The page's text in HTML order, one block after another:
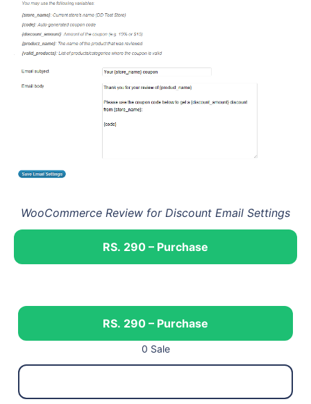
WooCommerce Review for Discount Email Settings
RS. 290 – Purchase
RS. 290 – Purchase
0 Sale